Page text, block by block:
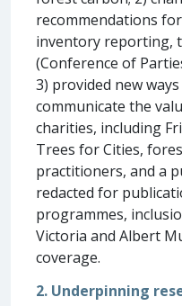
recommendations
inventory reporting,
(Conference of
3) provided new
communicate the
charities, including
Trees for Cities,
practitioners, and a
redacted for
programmes,
Victoria and Albert
coverage.
2. Underpinning